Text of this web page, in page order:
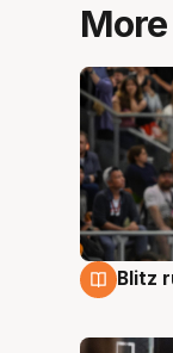
7 Aug
Blitz